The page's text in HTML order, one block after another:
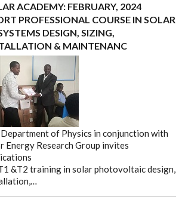
ACADEMY: FEBRUARY, 2024
PROFESSIONAL COURSE IN SOLAR
DESIGN, SIZING,
& MAINTENANC
of Physics in conjunction with
Energy Research Group invites
&T2 training in solar photovoltaic design,